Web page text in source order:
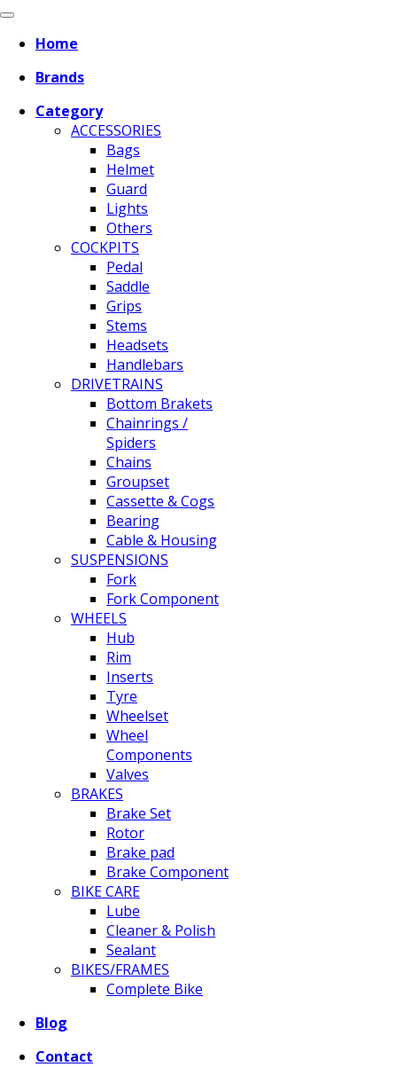
Home
Brands
Category
ACCESSORIES
Bags
Helmet
Guard
Lights
Others
COCKPITS
Pedal
Saddle
Grips
Stems
Headsets
Handlebars
DRIVETRAINS
Bottom Brakets
Chainrings /
Spiders
Chains
Groupset
Cassette & Cogs
Bearing
Cable & Housing
SUSPENSIONS
Fork
Fork Component
WHEELS
Hub
Rim
Inserts
Tyre
Wheelset
Wheel
Components
Valves
BRAKES
Brake Set
Rotor
Brake pad
Brake Component
BIKE CARE
Lube
Cleaner & Polish
Sealant
BIKES/FRAMES
Complete Bike
Blog
Contact